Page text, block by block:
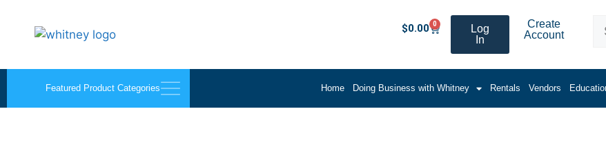
$0.00 0
Log
In
Create
Account
Featured Product Categories Home Doing Business with Whitney Rentals Vendors